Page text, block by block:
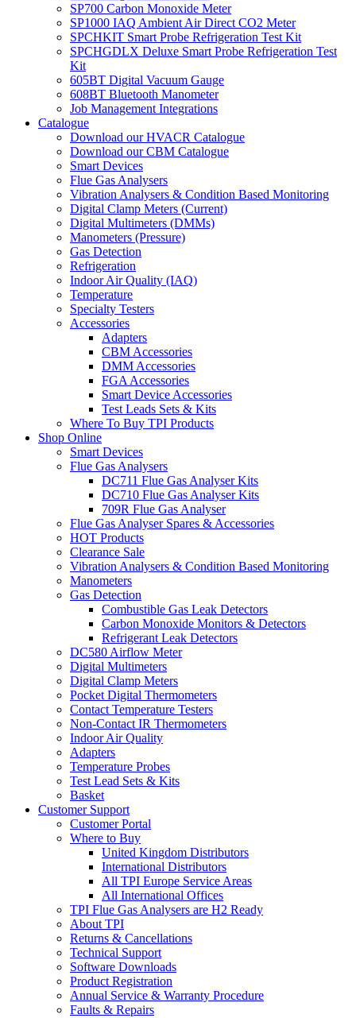
SP700 Carbon Monoxide Meter
SP1000 IAQ Ambient Air Direct CO2 Meter
SPCHKIT Smart Probe Refrigeration Test Kit
SPCHGDLX Deluxe Smart Probe Refrigeration Test
Kit
605BT Digital Vacuum Gauge
608BT Bluetooth Manometer
Job Management Integrations
Catalogue
Download our HVACR Catalogue
Download our CBM Catalogue
Smart Devices
Flue Gas Analysers
Vibration Analysers & Condition Based Monitoring
Digital Clamp Meters (Current)
Digital Multimeters (DMMs)
Manometers (Pressure)
Gas Detection
Refrigeration
Indoor Air Quality (IAQ)
Temperature
Specialty Testers
Accessories
Adapters
CBM Accessories
DMM Accessories
FGA Accessories
Smart Device Accessories
Test Leads Sets & Kits
Where To Buy TPI Products
Shop Online
Smart Devices
Flue Gas Analysers
DC711 Flue Gas Analyser Kits
DC710 Flue Gas Analyser Kits
709R Flue Gas Analyser
Flue Gas Analyser Spares & Accessories
HOT Products
Clearance Sale
Vibration Analysers & Condition Based Monitoring
Manometers
Gas Detection
Combustible Gas Leak Detectors
Carbon Monoxide Monitors & Detectors
Refrigerant Leak Detectors
DC580 Airflow Meter
Digital Multimeters
Digital Clamp Meters
Pocket Digital Thermometers
Contact Temperature Testers
Non-Contact IR Thermometers
Indoor Air Quality
Adapters
Temperature Probes
Test Lead Sets & Kits
Basket
Customer Support
Customer Portal
Where to Buy
United Kingdom Distributors
International Distributors
All TPI Europe Service Areas
All International Offices
TPI Flue Gas Analysers are H2 Ready
About TPI
Returns & Cancellations
Technical Support
Software Downloads
Product Registration
Annual Service & Warranty Procedure
Faults & Repairs